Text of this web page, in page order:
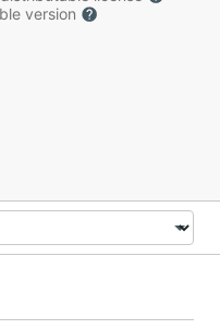
version